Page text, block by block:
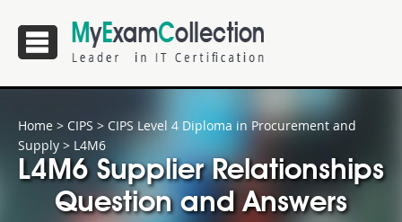
Home > CIPS > CIPS Level 4 Diploma in Procurement and
Supply > L4M6
L4M6 Supplier Relationships
Question and Answers